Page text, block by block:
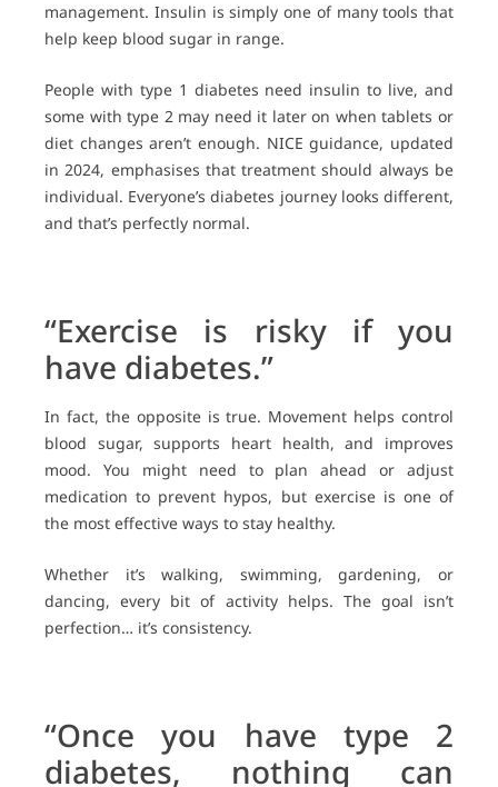
management. Insulin is simply one of many tools that
help keep blood sugar in range.
People with type 1 diabetes need insulin to live, and
some with type 2 may need it later on when tablets or
diet changes aren’t enough. NICE guidance, updated
in 2024, emphasises that treatment should always be
individual. Everyone’s diabetes journey looks different,
and that’s perfectly normal.
“Exercise is risky if you
have diabetes.”
In fact, the opposite is true. Movement helps control
blood sugar, supports heart health, and improves
mood. You might need to plan ahead or adjust
medication to prevent hypos, but exercise is one of
the most effective ways to stay healthy.
Whether it’s walking, swimming, gardening, or
dancing, every bit of activity helps. The goal isn’t
perfection… it’s consistency.
“Once you have type 2
diabetes, nothing can